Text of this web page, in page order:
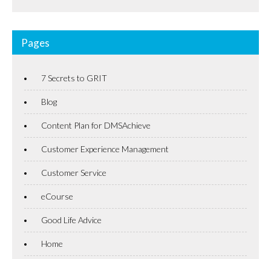
Pages
7 Secrets to GRIT
Blog
Content Plan for DMSAchieve
Customer Experience Management
Customer Service
eCourse
Good Life Advice
Home